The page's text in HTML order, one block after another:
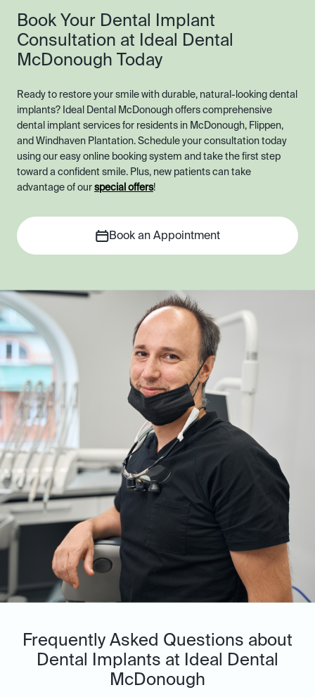
Book Your Dental Implant
Consultation at Ideal Dental
McDonough Today
Ready to restore your smile with durable, natural-looking dental
implants? Ideal Dental McDonough offers comprehensive
dental implant services for residents in McDonough, Flippen,
and Windhaven Plantation. Schedule your consultation today
using our easy online booking system and take the first step
toward a confident smile. Plus, new patients can take
advantage of our special offers!
Book an Appointment
Frequently Asked Questions about
Dental Implants at Ideal Dental
McDonough